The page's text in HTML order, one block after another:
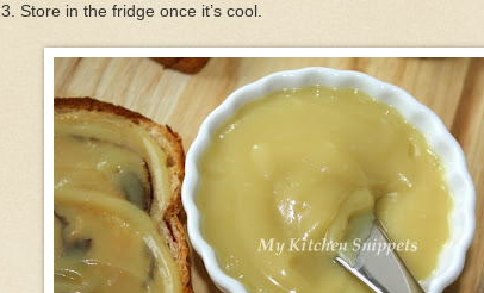
3. Store in the fridge once it’s cool.